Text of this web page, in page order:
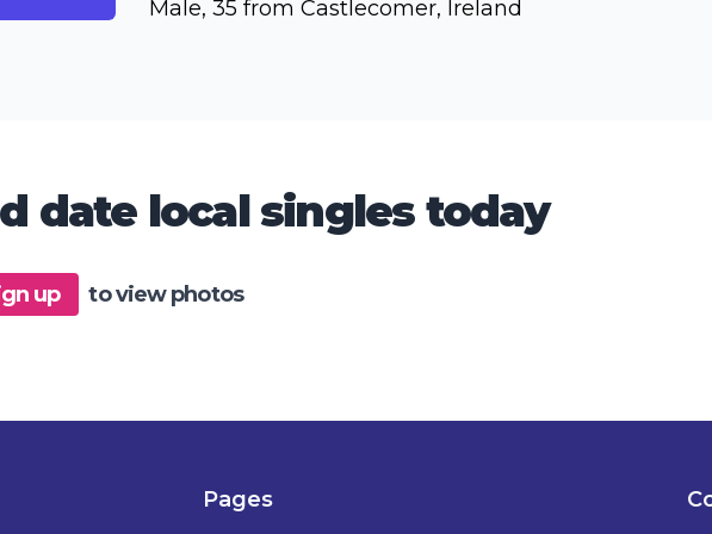
Male, 35 from Castlecomer, Ireland
date local singles today
up to view photos
Pages